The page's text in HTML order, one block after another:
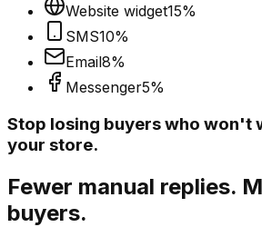
Website widget15%
SMS10%
Email8%
Messenger5%
Stop losing buyers who won't
your store.
Fewer manual replies.
buyers.